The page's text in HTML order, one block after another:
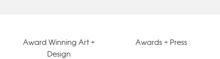
Award Winning Art +
Design
Awards + Press